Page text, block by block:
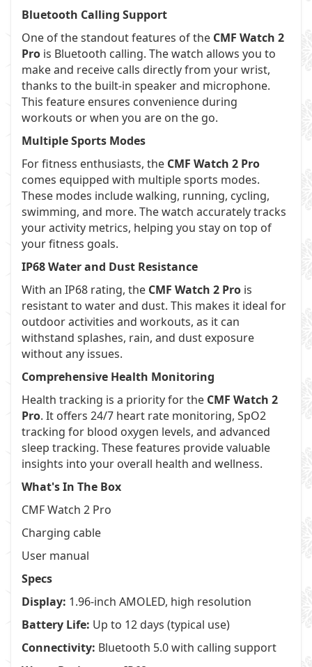
Bluetooth Calling Support
One of the standout features of the CMF Watch 2
Pro is Bluetooth calling. The watch allows you to
make and receive calls directly from your wrist,
thanks to the built-in speaker and microphone.
This feature ensures convenience during
workouts or when you are on the go.
Multiple Sports Modes
For fitness enthusiasts, the CMF Watch 2 Pro
comes equipped with multiple sports modes.
These modes include walking, running, cycling,
swimming, and more. The watch accurately tracks
your activity metrics, helping you stay on top of
your fitness goals.
IP68 Water and Dust Resistance
With an IP68 rating, the CMF Watch 2 Pro is
resistant to water and dust. This makes it ideal for
outdoor activities and workouts, as it can
withstand splashes, rain, and dust exposure
without any issues.
Comprehensive Health Monitoring
Health tracking is a priority for the CMF Watch 2
Pro. It offers 24/7 heart rate monitoring, SpO2
tracking for blood oxygen levels, and advanced
sleep tracking. These features provide valuable
insights into your overall health and wellness.
What's In The Box
CMF Watch 2 Pro
Charging cable
User manual
Specs
Display: 1.96-inch AMOLED, high resolution
Battery Life: Up to 12 days (typical use)
Connectivity: Bluetooth 5.0 with calling support